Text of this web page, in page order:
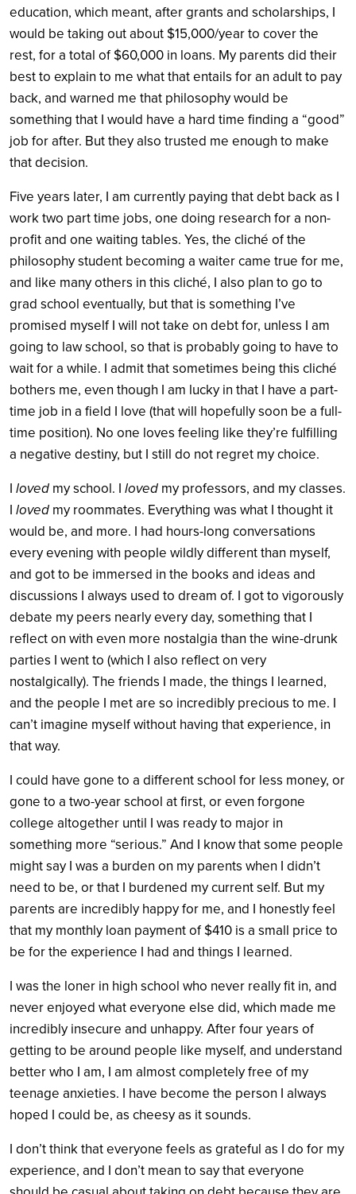
education, which meant, after grants and scholarships, I
would be taking out about $15,000/year to cover the
rest, for a total of $60,000 in loans. My parents did their
best to explain to me what that entails for an adult to pay
back, and warned me that philosophy would be
something that I would have a hard time finding a “good”
job for after. But they also trusted me enough to make
that decision.
Five years later, I am currently paying that debt back as I
work two part time jobs, one doing research for a non-
profit and one waiting tables. Yes, the cliché of the
philosophy student becoming a waiter came true for me,
and like many others in this cliché, I also plan to go to
grad school eventually, but that is something I’ve
promised myself I will not take on debt for, unless I am
going to law school, so that is probably going to have to
wait for a while. I admit that sometimes being this cliché
bothers me, even though I am lucky in that I have a part-
time job in a field I love (that will hopefully soon be a full-
time position). No one loves feeling like they’re fulfilling
a negative destiny, but I still do not regret my choice.
I loved my school. I loved my professors, and my classes.
I loved my roommates. Everything was what I thought it
would be, and more. I had hours-long conversations
every evening with people wildly different than myself,
and got to be immersed in the books and ideas and
discussions I always used to dream of. I got to vigorously
debate my peers nearly every day, something that I
reflect on with even more nostalgia than the wine-drunk
parties I went to (which I also reflect on very
nostalgically). The friends I made, the things I learned,
and the people I met are so incredibly precious to me. I
can’t imagine myself without having that experience, in
that way.
I could have gone to a different school for less money, or
gone to a two-year school at first, or even forgone
college altogether until I was ready to major in
something more “serious.” And I know that some people
might say I was a burden on my parents when I didn’t
need to be, or that I burdened my current self. But my
parents are incredibly happy for me, and I honestly feel
that my monthly loan payment of $410 is a small price to
be for the experience I had and things I learned.
I was the loner in high school who never really fit in, and
never enjoyed what everyone else did, which made me
incredibly insecure and unhappy. After four years of
getting to be around people like myself, and understand
better who I am, I am almost completely free of my
teenage anxieties. I have become the person I always
hoped I could be, as cheesy as it sounds.
I don’t think that everyone feels as grateful as I do for my
experience, and I don’t mean to say that everyone